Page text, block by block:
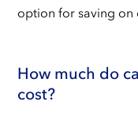
option for saving on
How much do
cost?